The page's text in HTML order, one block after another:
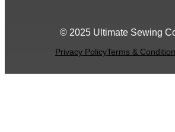
© 2025 Ultimate Sewing
Privacy PolicyTerms &